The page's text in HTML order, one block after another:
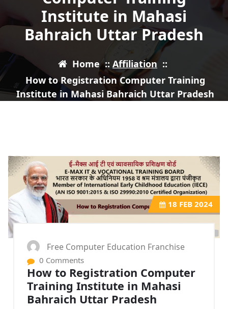
Institute in Mahasi
Bahraich Uttar Pradesh
Home ::Affiliation ::
How to Registration Computer Training
Institute in Mahasi Bahraich Uttar Pradesh
18 FEB 2024
Free Computer Education Franchise
0 Comments
How to Registration Computer
Training Institute in Mahasi
Bahraich Uttar Pradesh